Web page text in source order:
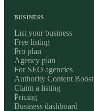
BUSINESS
List your business
Free listing
Pro plan
Agency plan
For SEO agencies
Authority Content Boost
Claim a listing
Pricing
Business dashboard